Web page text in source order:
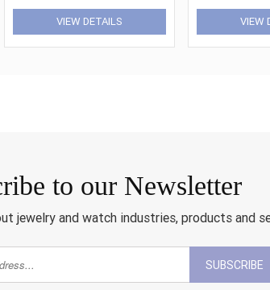
VIEW DETAILS VIEW
to our Newsletter
jewelry and watch industries, products and
SUBSCRIBE